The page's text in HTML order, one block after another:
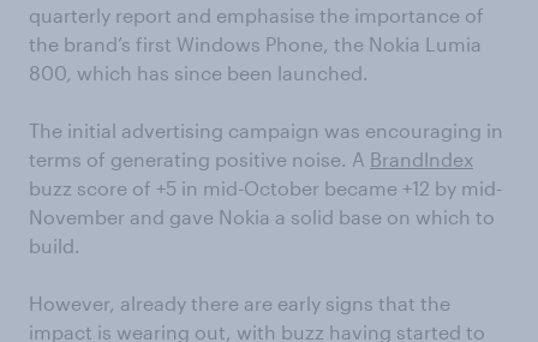
quarterly report and emphasise the importance of
the brand’s first Windows Phone, the Nokia Lumia
800, which has since been launched.
The initial advertising campaign was encouraging in
terms of generating positive noise. A BrandIndex
buzz score of +5 in mid-October became +12 by mid-
November and gave Nokia a solid base on which to
build.
However, already there are early signs that the
impact is wearing out, with buzz having started to